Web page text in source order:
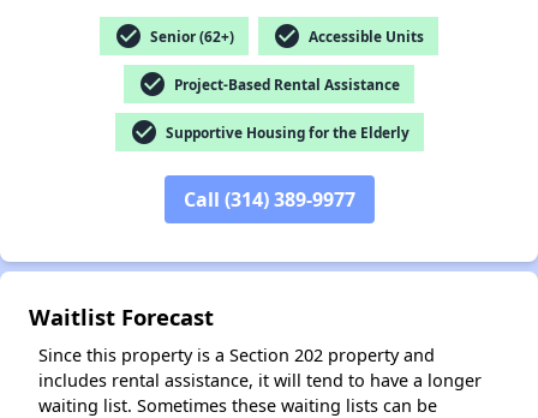
check_circle Senior (62+) check_circle Accessible Units
check_circle Project-Based Rental Assistance
check_circle Supportive Housing for the Elderly
Call (314) 389-9977
Waitlist Forecast
Since this property is a Section 202 property and
includes rental assistance, it will tend to have a longer
waiting list. Sometimes these waiting lists can be